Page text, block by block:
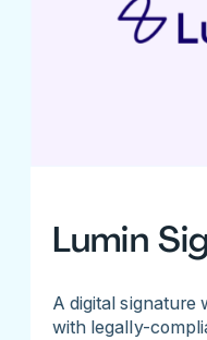
Lumin
A digital signature
with legally-